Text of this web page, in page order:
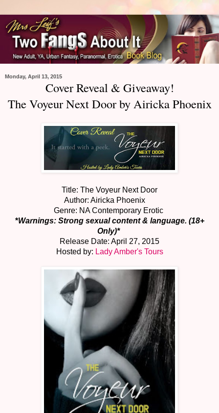
Monday, April 13, 2015
Cover Reveal & Giveaway!
The Voyeur Next Door by Airicka Phoenix
Title: The Voyeur Next Door
Author: Airicka Phoenix
Genre: NA Contemporary Erotic
*Warnings: Strong sexual content & language. (18+
Only)*
Release Date: April 27, 2015
Hosted by: Lady Amber's Tours